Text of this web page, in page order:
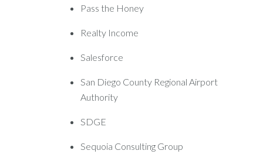
Pass the Honey
Realty Income
Salesforce
San Diego County Regional Airport
Authority
SDGE
Sequoia Consulting Group